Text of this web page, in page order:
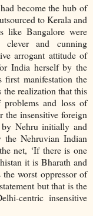
become the hub of
to Kerala and
like Bangalore were
and cunning
arrogant attitude of
India herself by the
manifestation the
realization that this
and loss of
insensitive foreign
Nehru initially and
Nehruvian Indian
net, ‘If there is one
it is Bharath and
worst oppressor of
but that is the
centric insensitive